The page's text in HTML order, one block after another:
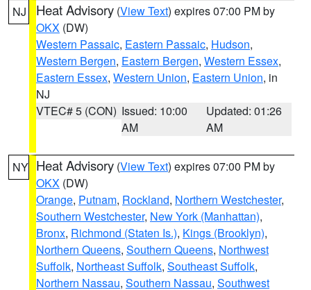
NJ Heat Advisory (View Text) expires 07:00 PM by
OKX (DW)
Western Passaic, Eastern Passaic, Hudson,
Western Bergen, Eastern Bergen, Western Essex,
Eastern Essex, Western Union, Eastern Union, in
NJ
VTEC# 5 (CON) Issued: 10:00
AM
Updated: 01:26
AM
NY Heat Advisory (View Text) expires 07:00 PM by
OKX (DW)
Orange, Putnam, Rockland, Northern Westchester,
Southern Westchester, New York (Manhattan),
Bronx, Richmond (Staten Is.), Kings (Brooklyn),
Northern Queens, Southern Queens, Northwest
Suffolk, Northeast Suffolk, Southeast Suffolk,
Northern Nassau, Southern Nassau, Southwest